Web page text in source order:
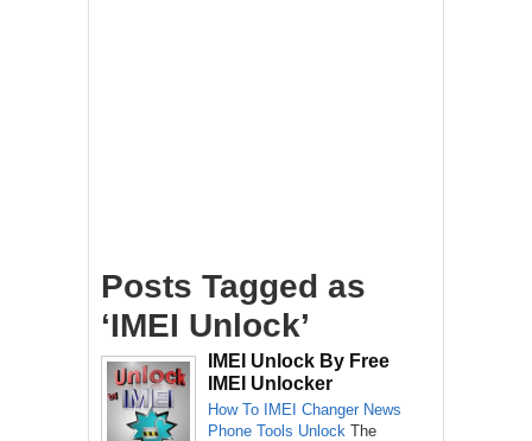
Posts Tagged as
‘IMEI Unlock’
IMEI Unlock By Free
IMEI Unlocker
How To IMEI Changer News
Phone Tools Unlock The